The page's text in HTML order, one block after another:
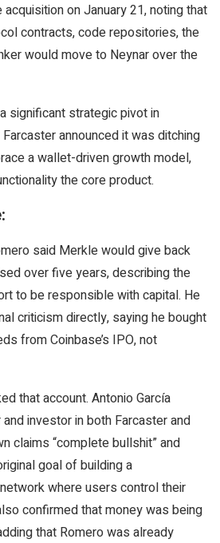
acquisition on January 21, noting that
contracts, code repositories, the
would move to Neynar over the
significant strategic pivot in
announced it was ditching
a wallet-driven growth model,
the core product.
said Merkle would give back
over five years, describing the
to be responsible with capital. He
criticism directly, saying he bought
from Coinbase’s IPO, not
that account. Antonio García
investor in both Farcaster and
claims “complete bullshit” and
goal of building a
where users control their
confirmed that money was being
that Romero was already